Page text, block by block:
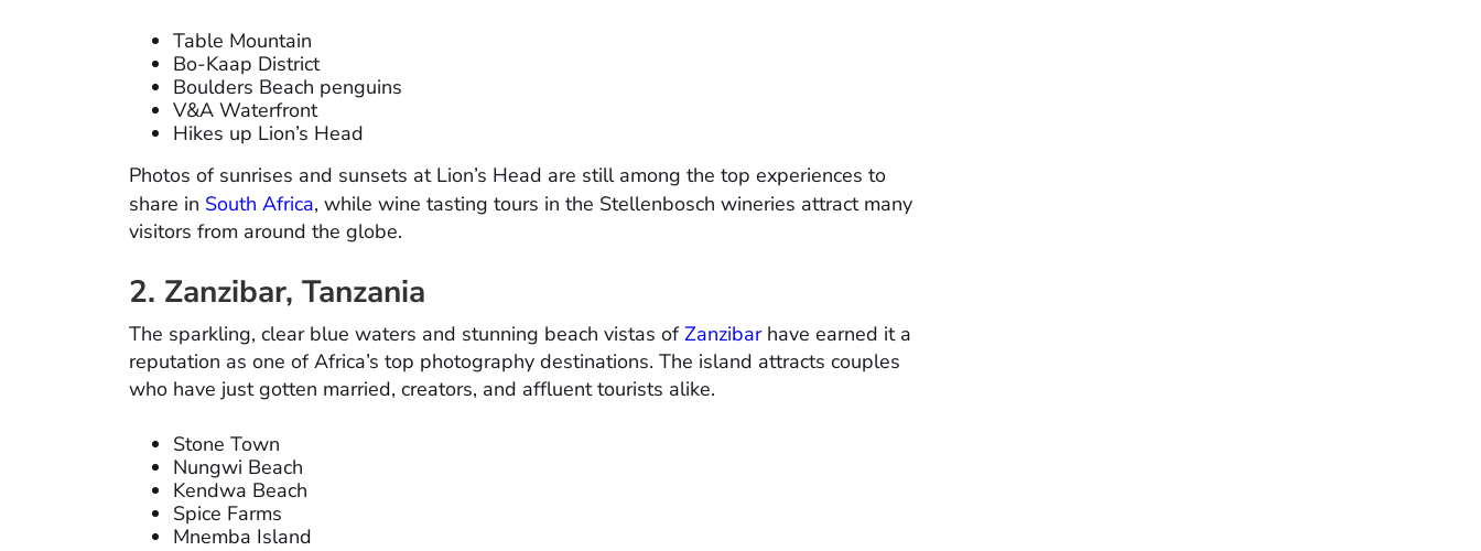
Table Mountain
Bo-Kaap District
Boulders Beach penguins
V&A Waterfront
Hikes up Lion’s Head
Photos of sunrises and sunsets at Lion’s Head are still among the top experiences to
share in South Africa, while wine tasting tours in the Stellenbosch wineries attract many
visitors from around the globe.
2. Zanzibar, Tanzania
The sparkling, clear blue waters and stunning beach vistas ofZanzibarhave earned it a
reputation as one of Africa’s top photography destinations. The island attracts couples
who have just gotten married, creators, and affluent tourists alike.
Stone Town
Nungwi Beach
Kendwa Beach
Spice Farms
Mnemba Island